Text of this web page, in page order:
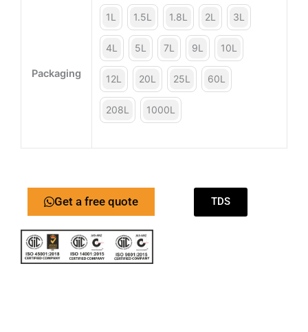
Packaging
1L 1.5L 1.8L 2L 3L
4L 5L 7L 9L 10L
12L 20L 25L 60L
208L 1000L
Get a free quote TDS